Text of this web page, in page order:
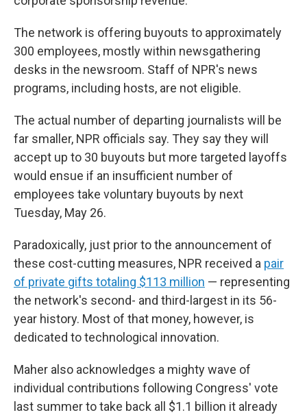
The network is offering buyouts to approximately
300 employees, mostly within newsgathering
desks in the newsroom. Staff of NPR's news
programs, including hosts, are not eligible.
The actual number of departing journalists will be
far smaller, NPR officials say. They say they will
accept up to 30 buyouts but more targeted layoffs
would ensue if an insufficient number of
employees take voluntary buyouts by next
Tuesday, May 26.
Paradoxically, just prior to the announcement of
these cost-cutting measures, NPR received a pair
of private gifts totaling $113 million — representing
the network's second- and third-largest in its 56-
year history. Most of that money, however, is
dedicated to technological innovation.
Maher also acknowledges a mighty wave of
individual contributions following Congress' vote
last summer to take back all $1.1 billion it already